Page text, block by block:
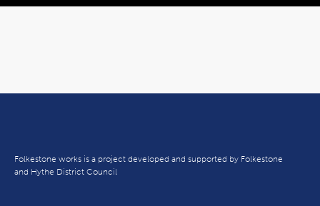
Folkestone works is a project developed and supported by Folkestone
and Hythe District Council